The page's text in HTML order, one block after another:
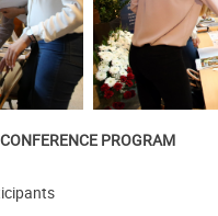
CONFERENCE PROGRAM